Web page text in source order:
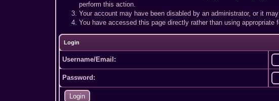
perform this action.
Your account may have been disabled by an administrator, or it
You have accessed this page directly rather than using appropriate
Login
Username/Email:
Password: